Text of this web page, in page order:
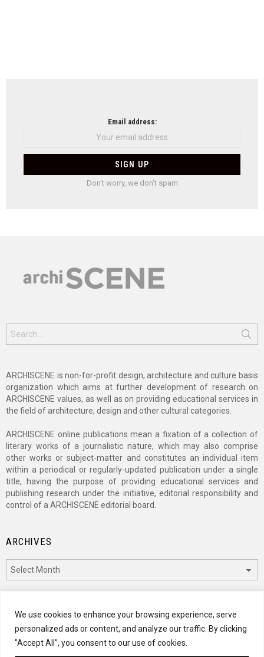
We use cookies to enhance your browsing experience, serve
personalized ads or content, and analyze our traffic. By clicking
"Accept All", you consent to our use of cookies.
Email address:
Don't worry, we don't spam
for:
ARCHISCENE is non-for-profit design, architecture and culture basis
organization which aims at further development of research on
ARCHISCENE values, as well as on providing educational services in
the field of architecture, design and other cultural categories.
ARCHISCENE online publications mean a fixation of a collection of
literary works of a journalistic nature, which may also comprise
other works or subject-matter and constitutes an individual item
within a periodical or regularly-updated publication under a single
title, having the purpose of providing educational services and
publishing research under the initiative, editorial responsibility and
control of a ARCHISCENE editorial board.
ARCHIVES
CATEGORIES
Categories